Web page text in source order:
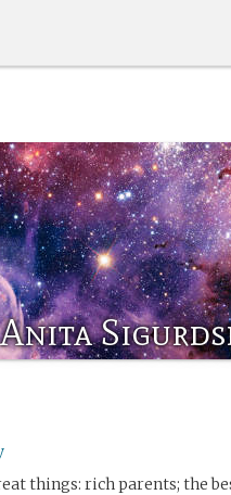
Anita
things: rich parents; the